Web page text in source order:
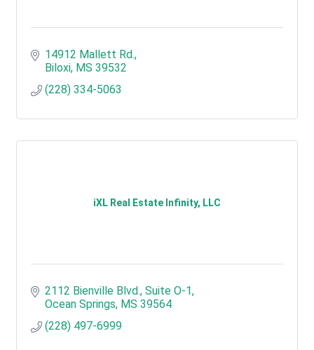
14912 Mallett Rd.
Biloxi MS 39532
(228) 334-5063
iXL Real Estate Infinity, LLC
2112 Bienville Blvd. Suite O-1
Ocean Springs MS 39564
(228) 497-6999